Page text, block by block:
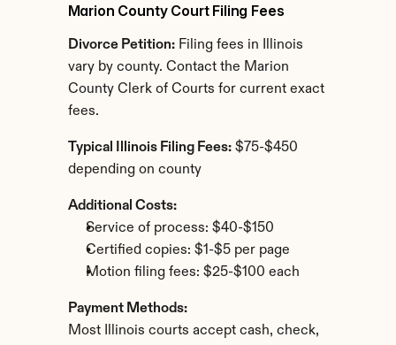
Marion County Court Filing Fees
Divorce Petition: Filing fees in Illinois
vary by county. Contact the Marion
County Clerk of Courts for current exact
fees.
Typical Illinois Filing Fees: $75-$450
depending on county
Additional Costs:
Service of process: $40-$150
Certified copies: $1-$5 per page
Motion filing fees: $25-$100 each
Payment Methods:
Most Illinois courts accept cash, check,